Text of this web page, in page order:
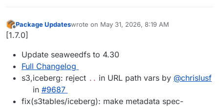
Offline
Package Updateswrote on May 31, 2026, 8:19 AM
last edited by
[1.7.0]
Update seaweedfs to 4.30
Full Changelog
s3,iceberg: reject .. in URL path vars by @chrislusf
in #9687
fix(s3tables/iceberg): make metadata spec-